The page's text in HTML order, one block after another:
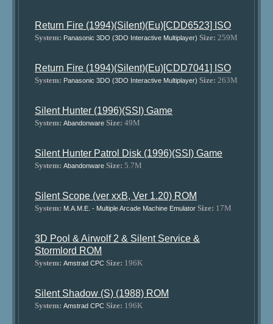
Return Fire (1994)(Silent)(Eu)[CDD6523] ISO
System: Panasonic 3DO (3DO Interactive Multiplayer) Size: 259M
Return Fire (1994)(Silent)(Eu)[CDD7041] ISO
System: Panasonic 3DO (3DO Interactive Multiplayer) Size: 263M
Silent Hunter (1996)(SSI) Game
System: Abandonware Size: 49M
Silent Hunter Patrol Disk (1996)(SSI) Game
System: Abandonware Size: 5.7M
Silent Scope (ver xxB, Ver 1.20) ROM
System: M.A.M.E. - Multiple Arcade Machine Emulator Size: 17M
3D Pool & Airwolf 2 & Silent Service &
Stormlord ROM
System: Amstrad CPC Size: 196K
Silent Shadow (S) (1988) ROM
System: Amstrad CPC Size: 196K